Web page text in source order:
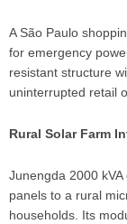
A São Paulo
for emergency
resistant structure
uninterrupted retail
Rural Solar Farm
Junengda 2000
panels to a rural
households. Its